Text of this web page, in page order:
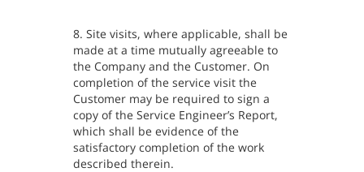
8. Site visits, where applicable, shall be
made at a time mutually agreeable to
the Company and the Customer. On
completion of the service visit the
Customer may be required to sign a
copy of the Service Engineer’s Report,
which shall be evidence of the
satisfactory completion of the work
described therein.